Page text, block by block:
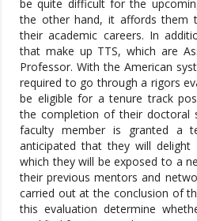
be quite difficult for the
the other hand, it affords them
their academic careers. In
that make up TTS, which are
Professor. With the American
required to go through a rigors
be eligible for a tenure track
the completion of their doctoral
faculty member is granted a
anticipated that they will
which they will be exposed to a
their previous mentors and
carried out at the conclusion of
this evaluation determine